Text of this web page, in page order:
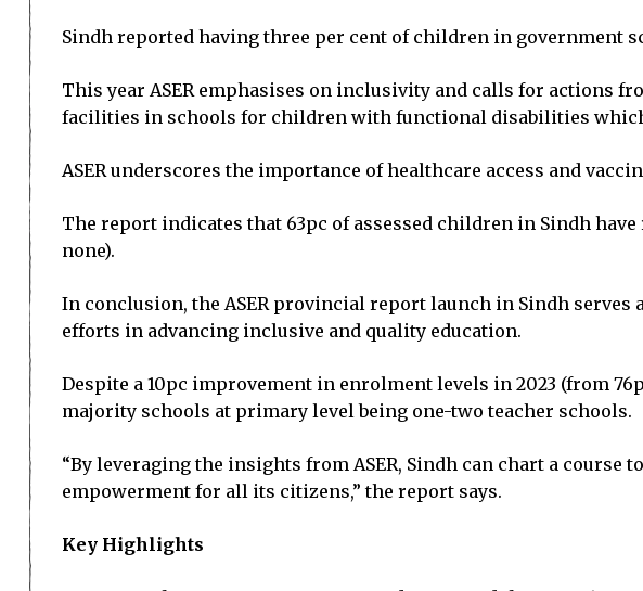
Sindh reported having three per cent of children in government
This year ASER emphasises on inclusivity and calls for actions
facilities in schools for children with functional disabilities
ASER underscores the importance of healthcare access and
The report indicates that 63pc of assessed children in Sindh
none).
In conclusion, the ASER provincial report launch in Sindh
efforts in advancing inclusive and quality education.
Despite a 10pc improvement in enrolment levels in 2023 (from
majority schools at primary level being one-two teacher schools.
“By leveraging the insights from ASER, Sindh can chart a
empowerment for all its citizens,” the report says.
Key Highlights